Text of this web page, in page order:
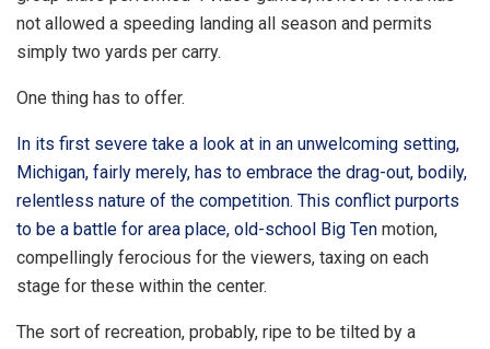
not allowed a speeding landing all season and permits
simply two yards per carry.
One thing has to offer.
In its first severe take a look at in an unwelcoming setting,
Michigan, fairly merely, has to embrace the drag-out, bodily,
relentless nature of the competition. This conflict purports
to be a battle for area place, old-school Big Ten motion,
compellingly ferocious for the viewers, taxing on each
stage for these within the center.
The sort of recreation, probably, ripe to be tilted by a